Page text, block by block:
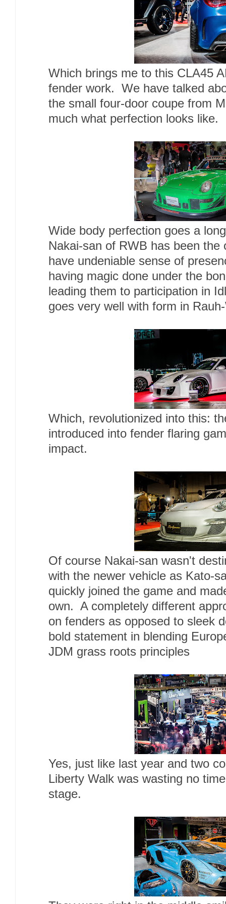
Which brings me to this CLA45
fender work. We have talked
the small four-door coupe from
much what perfection looks like.
Wide body perfection goes a
Nakai-san of RWB has been
have undeniable sense of
having magic done under the
leading them to participation in
goes very well with form in
Which, revolutionized into this:
introduced into fender flaring
impact.
Of course Nakai-san wasn't
with the newer vehicle as Kato-
quickly joined the game and
own. A completely different
on fenders as opposed to sleek
bold statement in blending
JDM grass roots principles
Yes, just like last year and two
Liberty Walk was wasting no
stage.